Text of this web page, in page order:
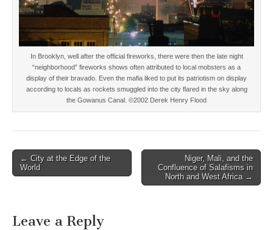
In Brooklyn, well after the official fireworks, there were then the late night
“neighborhood” fireworks shows often attributed to local mobsters as a
display of their bravado. Even the mafia liked to put its patriotism on display
according to locals as rockets smuggled into the city flared in the sky along
the Gowanus Canal. ©2002 Derek Henry Flood
Post
navigation
← City at the Edge of the
World
Niger, Mali, and the
Confluence of Salafisms in
North and West Africa →
Leave a Reply